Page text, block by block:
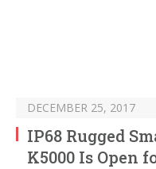
DECEMBER 25, 2017
IP68 Rugged
K5000 Is Open